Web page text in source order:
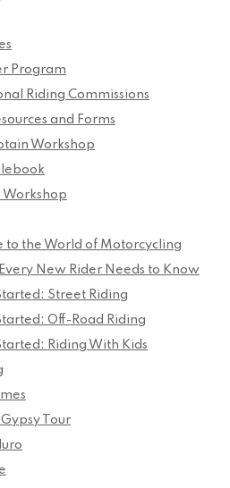
Program
Riding Commissions
and Forms
Workshop
Workshop
to the World of Motorcycling
New Rider Needs to Know
Street Riding
Off-Road Riding
Riding With Kids
Tour